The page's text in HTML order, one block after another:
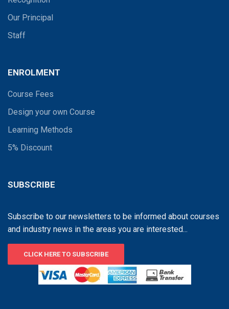
Our Principal
Staff
ENROLMENT
Course Fees
Design your own Course
Learning Methods
5% Discount
SUBSCRIBE
Subscribe to our newsletters to be informed about courses
and industry news in the areas you are interested...
CLICK HERE TO SUBSCRIBE